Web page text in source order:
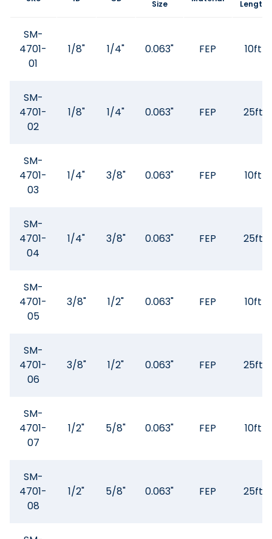
Size
Length
SM-
4701-
01
1/8" 1/4" 0.063" FEP 10ft
SM-
4701-
02
1/8" 1/4" 0.063" FEP 25ft
SM-
4701-
03
1/4" 3/8" 0.063" FEP 10ft
SM-
4701-
04
1/4" 3/8" 0.063" FEP 25ft
SM-
4701-
05
3/8" 1/2" 0.063" FEP 10ft
SM-
4701-
06
3/8" 1/2" 0.063" FEP 25ft
SM-
4701-
07
1/2" 5/8" 0.063" FEP 10ft
SM-
4701-
08
1/2" 5/8" 0.063" FEP 25ft